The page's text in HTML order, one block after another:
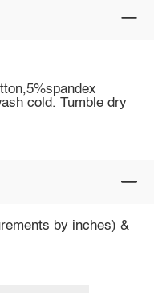
cold. Tumble dry
by inches) &